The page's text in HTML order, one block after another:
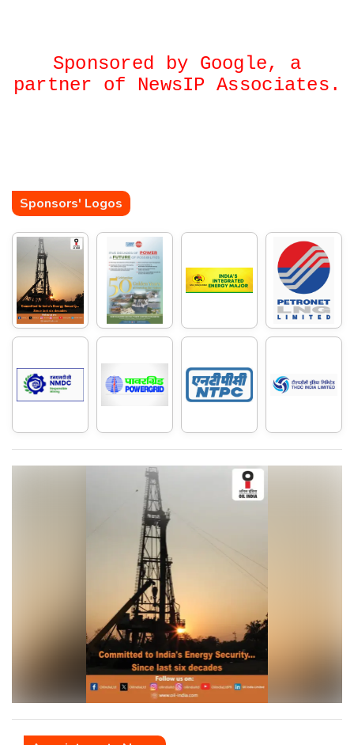
Sponsored by Google, a
partner of NewsIP Associates.
Sponsors' Logos